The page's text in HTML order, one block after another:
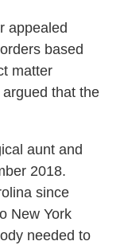
appealed
based
matter
that the
aunt and
2018.
since
New York
needed to